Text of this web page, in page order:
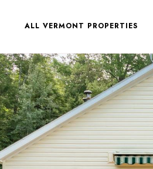
ALL VERMONT PROPERTIES